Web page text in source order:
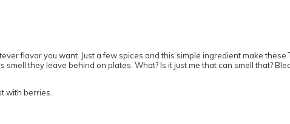
flavor you want. Just a few spices and this simple ingredient make these
they leave behind on plates. What? Is it just me that can smell that?